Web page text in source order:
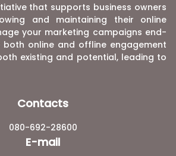
that supports business owners
and maintaining their online
your marketing campaigns end-
online and offline engagement
existing and potential, leading to
Contacts
080-692-28600
E-mail